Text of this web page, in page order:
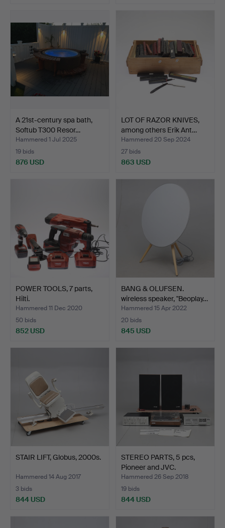
A 21st-century spa bath,
Softub T300 Resor…
Hammered 1 Jul 2025
19 bids
876 USD
LOT OF RAZOR KNIVES,
among others Erik Ant…
Hammered 20 Sep 2024
27 bids
863 USD
POWER TOOLS, 7 parts,
Hilti.
Hammered 11 Dec 2020
50 bids
852 USD
BANG & OLUFSEN.
wireless speaker, "Beoplay…
Hammered 15 Apr 2022
20 bids
845 USD
STAIR LIFT, Globus, 2000s.
Hammered 14 Aug 2017
3 bids
844 USD
STEREO PARTS, 5 pcs,
Pioneer and JVC.
Hammered 26 Sep 2018
19 bids
844 USD